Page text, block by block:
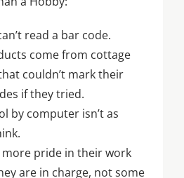
read a bar code.
come from cottage
couldn’t mark their
if they tried.
by computer isn’t as
more pride in their work
are in charge, not some